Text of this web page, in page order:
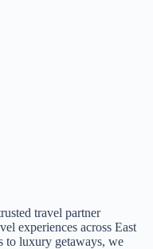
travel partner
experiences across East
to luxury getaways, we